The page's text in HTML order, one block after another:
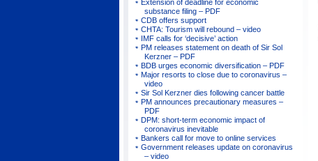
Extension of deadline for economic
substance filing – PDF
CDB offers support
CHTA: Tourism will rebound – video
IMF calls for ‘decisive’ action
PM releases statement on death of Sir Sol
Kerzner – PDF
BDB urges economic diversification – PDF
Major resorts to close due to coronavirus –
video
Sir Sol Kerzner dies following cancer battle
PM announces precautionary measures –
PDF
DPM: short-term economic impact of
coronavirus inevitable
Bankers call for move to online services
Government releases update on coronavirus
– video